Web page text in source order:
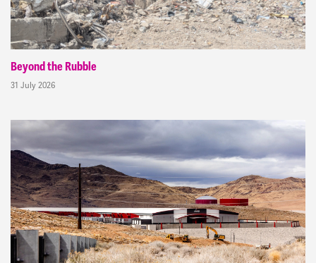
Beyond the Rubble
31 July 2026